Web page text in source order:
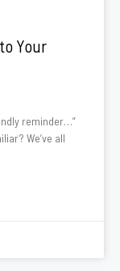
Your
reminder…”
We’ve all